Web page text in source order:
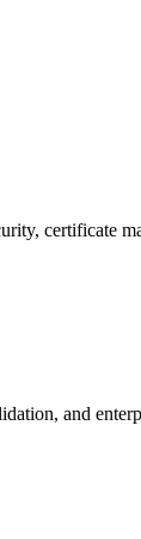
certificate
and